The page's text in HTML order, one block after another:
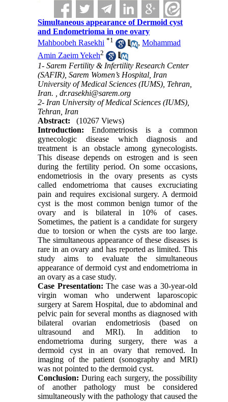
Simultaneous appearance of Dermoid cyst
and Endometrioma in one ovary
Mahboobeh Rasekhi *1 ,Mohammad
Amin Zaeim Yekeh2
1- Sarem Fertility & Infertility Research Center
(SAFIR), Sarem Women’s Hospital, Iran
University of Medical Sciences (IUMS), Tehran,
Iran. ,dr.rasekhi@sarem.org
2- Iran University of Medical Sciences (IUMS),
Tehran, Iran
Abstract:
(10267 Views)
Introduction: Endometriosis is a common
gynecologic disease which diagnosis and
treatment is an obstacle among gynecologists.
This disease depends on estrogen and is seen
during the fertility period. On some occasions,
endometriosis in the ovary presents as cysts
called endometrioma that causes excruciating
pain and requires excisional surgery. A dermoid
cyst is the most common benign tumor of the
ovary and is bilateral in 10% of cases.
Sometimes, the patient is a candidate for surgery
due to torsion or when the cysts are too large.
The simultaneous appearance of these diseases is
rare in an ovary and has reported as limited. This
study aims to evaluate the simultaneous
appearance of dermoid cyst and endometrioma in
an ovary as a case study.
Case Presentation: The case was a 30-year-old
virgin woman who underwent laparoscopic
surgery at Sarem Hospital, due to abdominal and
pelvic pain for several months as diagnosed with
bilateral ovarian endometriosis (based on
ultrasound and MRI). In addition to
endometrioma during surgery, there was a
dermoid cyst in an ovary that removed. In
imaging of the patient (sonography and MRI)
was not pointed to the dermoid cyst.
Conclusion: During each surgery, the possibility
of another pathology must be considered
simultaneously with the pathology that caused the